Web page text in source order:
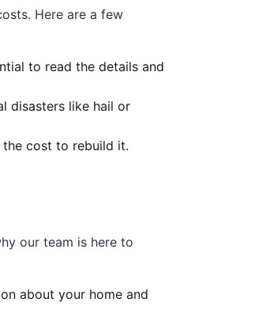
Here are a few
to read the details and
disasters like hail or
cost to rebuild it.
our team is here to
about your home and